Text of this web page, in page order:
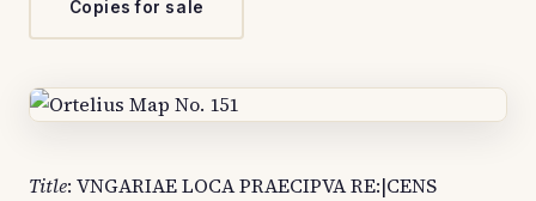
Copies for sale
Title: VNGARIAE LOCA PRAECIPVA RE:|CENS